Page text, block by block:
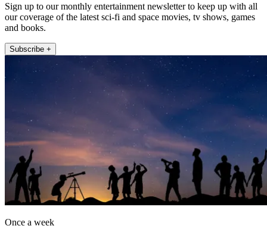
Sign up to our monthly entertainment newsletter to keep up with all
our coverage of the latest sci-fi and space movies, tv shows, games
and books.
Subscribe +
Once a week